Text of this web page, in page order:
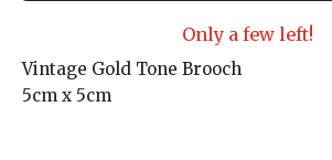
Only a few left!
Vintage Gold Tone Brooch
5cm x 5cm